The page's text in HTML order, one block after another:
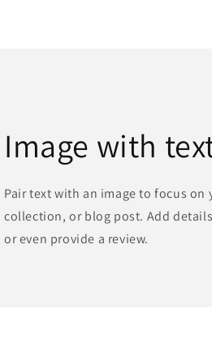
Image with
Pair text with an image to focus on
collection, or blog post. Add
or even provide a review.